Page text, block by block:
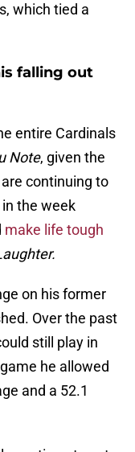
which tied a
falling out
entire Cardinals
Note, given the
continuing to
the week
make life tough
on his former
Over the past
still play in
he allowed
and a 52.1